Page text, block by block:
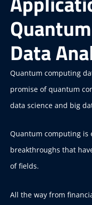
Data
Quantum computing
promise of quantum
data science and big
Quantum computing is
breakthroughs that
of fields.
All the way from